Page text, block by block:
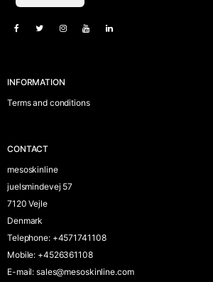
INFORMATION
Terms and conditions
CONTACT
mesoskinline
juelsmindevej 57
7120 Vejle
Denmark
Telephone: +4571741108
Mobile: +4526361108
E-mail: sales@mesoskinline.com